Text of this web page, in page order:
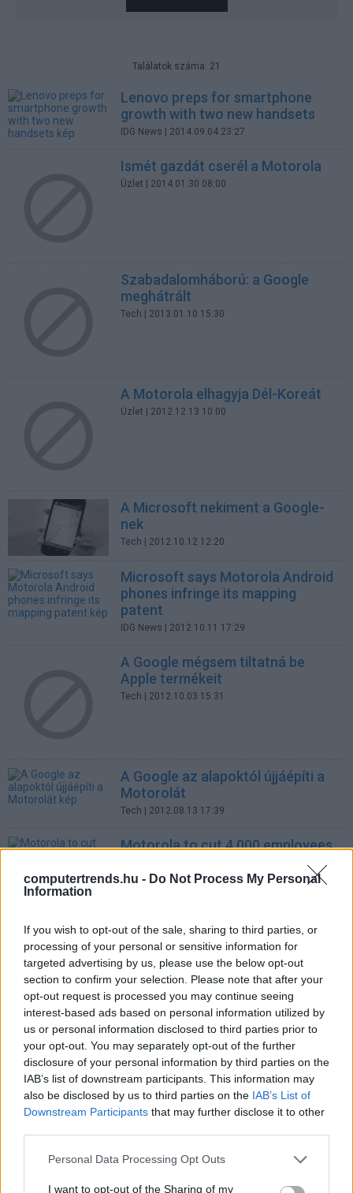
computertrends.hu - Do Not Process My Personal
Information
If you wish to opt-out of the sale, sharing to third parties, or
processing of your personal or sensitive information for
targeted advertising by us, please use the below opt-out
section to confirm your selection. Please note that after your
opt-out request is processed you may continue seeing
interest-based ads based on personal information utilized by
us or personal information disclosed to third parties prior to
your opt-out. You may separately opt-out of the further
disclosure of your personal information by third parties on the
IAB’s list of downstream participants. This information may
also be disclosed by us to third parties on the IAB’s List of
Downstream Participants that may further disclose it to other
Please note that this website/app uses one or more Google
not limited to your visit or usage behaviour. You may click to
Personal Data Processing Opt Outs
I want to opt-out of the Sharing of my
Találatok száma: 21
Lenovo preps for smartphone
growth with two new handsets
IDG News | 2014.09.04 23:27
Ismét gazdát cserél a Motorola
Üzlet | 2014.01.30 08:00
Szabadalomháború: a Google
meghátrált
Tech | 2013.01.10 15:30
A Motorola elhagyja Dél-Koreát
Üzlet | 2012.12.13 10:00
A Microsoft nekiment a Google-
nek
Tech | 2012.10.12 12:20
Microsoft says Motorola Android
phones infringe its mapping
patent
IDG News | 2012.10.11 17:29
A Google mégsem tiltatná be
Apple termékeit
Tech | 2012.10.03 15:31
A Google az alapoktól újjáépíti a
Motorolát
Tech | 2012.08.13 17:39
Motorola to cut 4,000 employees
as it focuses on high-end devices
IDG News| 2012.08.13 08:23
Üzlet| 2012.07.20 13:00
FTC-vizsgálat a Motorola ellen
Tech| 2012.07.02 17:38
Motorola Mobility bringing red ink
to Google balance sheets
IDG News| 2012.05.02 07:14
Durvul az okostelefonok körüli
szabadalomháború
Tech | 2012.04.26 11:35
Microsoft complains to the EU
about Motorola Mobility
IDG News | 2012.02.23 07:48